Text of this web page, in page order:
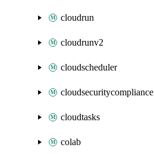
cloudrun
cloudrunv2
cloudscheduler
cloudsecuritycompliance
cloudtasks
colab